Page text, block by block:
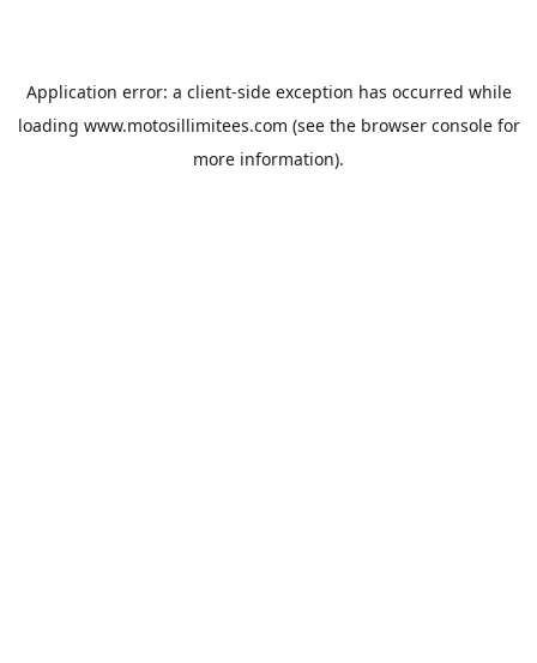
Application error: a client-side exception has occurred while
loading www.motosillimitees.com (see the browser consolefor
more information).